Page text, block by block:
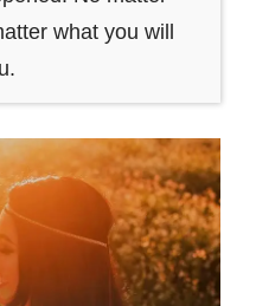
what you will